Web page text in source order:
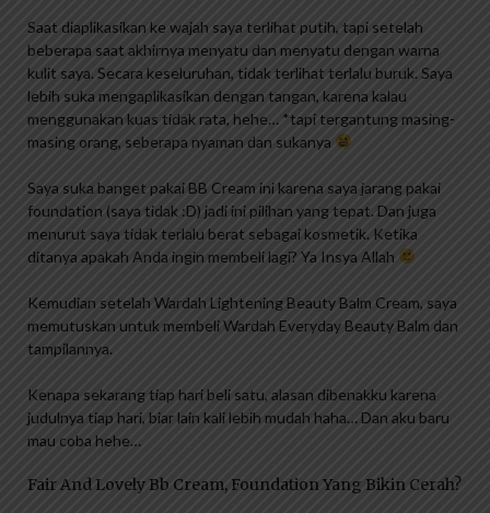
Saat diaplikasikan ke wajah saya terlihat putih, tapi setelah
beberapa saat akhirnya menyatu dan menyatu dengan warna
kulit saya. Secara keseluruhan, tidak terlihat terlalu buruk. Saya
lebih suka mengaplikasikan dengan tangan, karena kalau
menggunakan kuas tidak rata, hehe… *tapi tergantung masing-
masing orang, seberapa nyaman dan sukanya
Saya suka banget pakai BB Cream ini karena saya jarang pakai
foundation (saya tidak :D) jadi ini pilihan yang tepat. Dan juga
menurut saya tidak terlalu berat sebagai kosmetik. Ketika
ditanya apakah Anda ingin membeli lagi? Ya Insya Allah
Kemudian setelah Wardah Lightening Beauty Balm Cream, saya
memutuskan untuk membeli Wardah Everyday Beauty Balm dan
tampilannya.
Kenapa sekarang tiap hari beli satu, alasan dibenakku karena
judulnya tiap hari, biar lain kali lebih mudah haha… Dan aku baru
mau coba hehe…
Fair And Lovely Bb Cream, Foundation Yang Bikin Cerah?